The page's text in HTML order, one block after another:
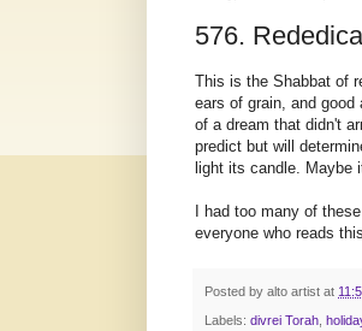
576.
This is the Shabbat of
ears of grain, and
of a dream that didn't
predict but will
light its candle. Maybe
I had too many of
everyone who reads
Posted by alto artist at
Labels: divrei Torah,